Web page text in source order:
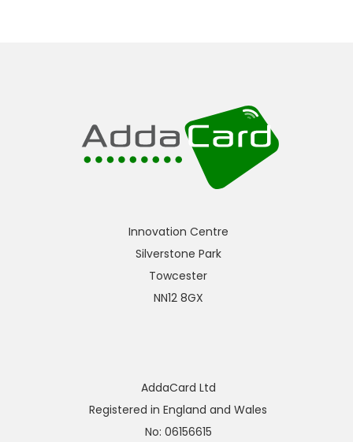
Innovation Centre
Silverstone Park
Towcester
NN12 8GX
AddaCard Ltd
Registered in England and Wales
No: 06156615